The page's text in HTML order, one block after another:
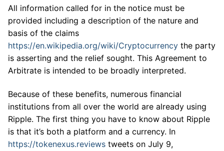
All information called for in the notice must be
provided including a description of the nature and
basis of the claims
https://en.wikipedia.org/wiki/Cryptocurrency the party
is asserting and the relief sought. This Agreement to
Arbitrate is intended to be broadly interpreted.
Because of these benefits, numerous financial
institutions from all over the world are already using
Ripple. The first thing you have to know about Ripple
is that it’s both a platform and a currency. In
https://tokenexus.reviews tweets on July 9,